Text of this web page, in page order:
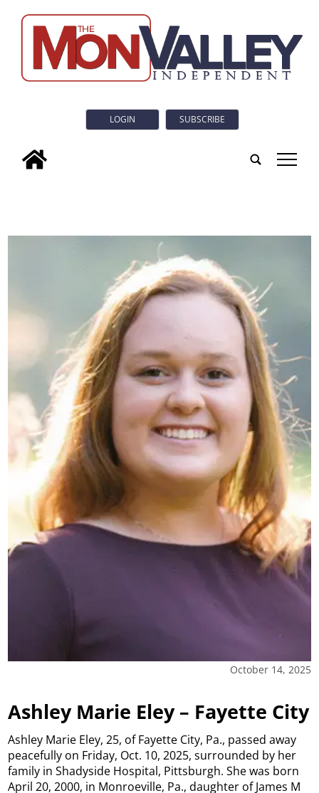
LOGIN SUBSCRIBE
tap
October 14, 2025
Ashley Marie Eley – Fayette City
Ashley Marie Eley, 25, of Fayette City, Pa., passed away
peacefully on Friday, Oct. 10, 2025, surrounded by her
family in Shadyside Hospital, Pittsburgh. She was born
April 20, 2000, in Monroeville, Pa., daughter of James M